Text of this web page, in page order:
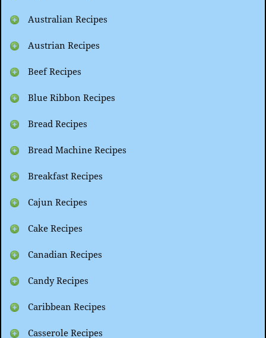
Australian Recipes
Austrian Recipes
Beef Recipes
Blue Ribbon Recipes
Bread Recipes
Bread Machine Recipes
Breakfast Recipes
Cajun Recipes
Cake Recipes
Canadian Recipes
Candy Recipes
Caribbean Recipes
Casserole Recipes